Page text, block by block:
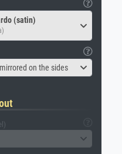
(satin)
on the sides